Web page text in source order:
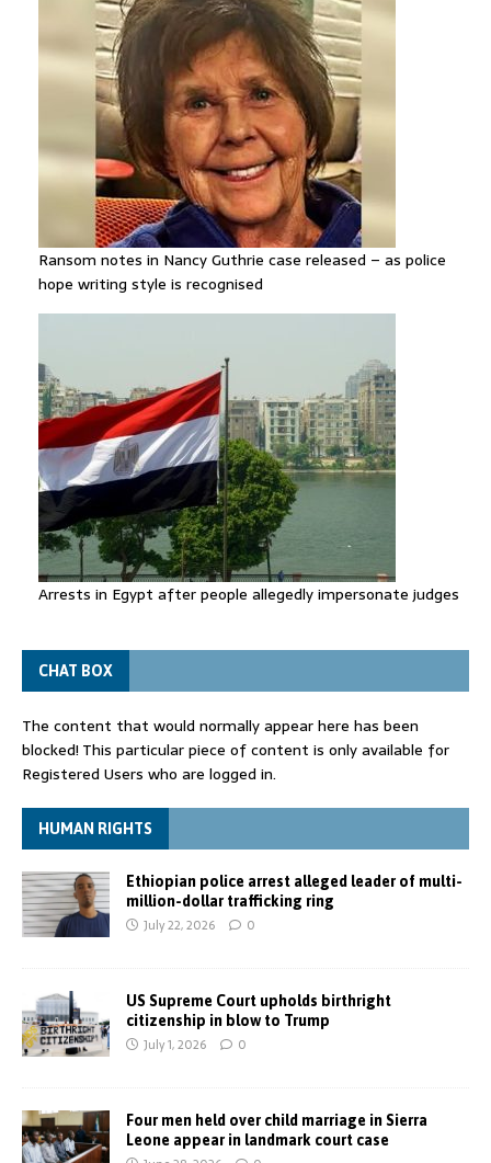
Ransom notes in Nancy Guthrie case released – as police
hope writing style is recognised
Arrests in Egypt after people allegedly impersonate judges
CHAT BOX
The content that would normally appear here has been
blocked! This particular piece of content is only available for
Registered Users who are logged in.
HUMAN RIGHTS
Ethiopian police arrest alleged leader of multi-
million-dollar trafficking ring
July 22, 2026 0
US Supreme Court upholds birthright
citizenship in blow to Trump
July 1, 2026 0
Four men held over child marriage in Sierra
Leone appear in landmark court case